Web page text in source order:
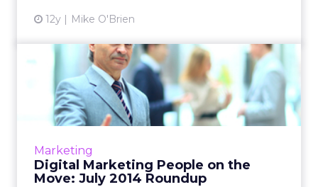
12y Mike O'Brien
Marketing
Digital Marketing People on the
Move: July 2014 Roundup
Digital Marketing People on
the Move: July 2014 Ro...
This is a roundup of new hires and promotions
in the digital marketing industry during July.
View article